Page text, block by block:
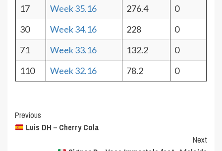
17
Week 35.16 276.4
0
30
Week 34.16 228
0
71
Week 33.16 132.2
0
110
Week 32.16 78.2 0
Post
Navigation
Previous
Luis DH – Cherry Cola
Next